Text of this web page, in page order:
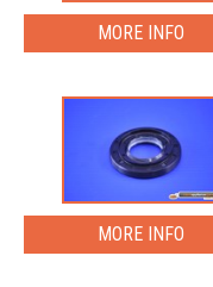
MORE INFO
MORE INFO